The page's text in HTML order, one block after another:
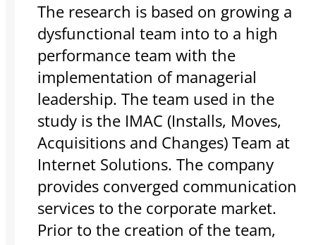
The research is based on growing a
dysfunctional team into to a high
performance team with the
implementation of managerial
leadership. The team used in the
study is the IMAC (Installs, Moves,
Acquisitions and Changes) Team at
Internet Solutions. The company
provides converged communication
services to the corporate market.
Prior to the creation of the team,